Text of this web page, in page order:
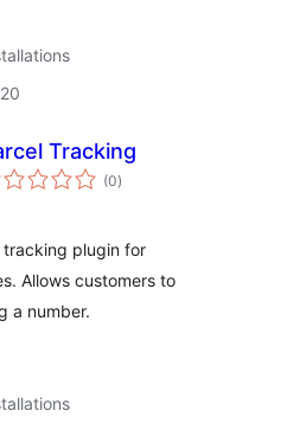
Tracking
(0total
ratings
)
plugin for
Allows customers to
a number.